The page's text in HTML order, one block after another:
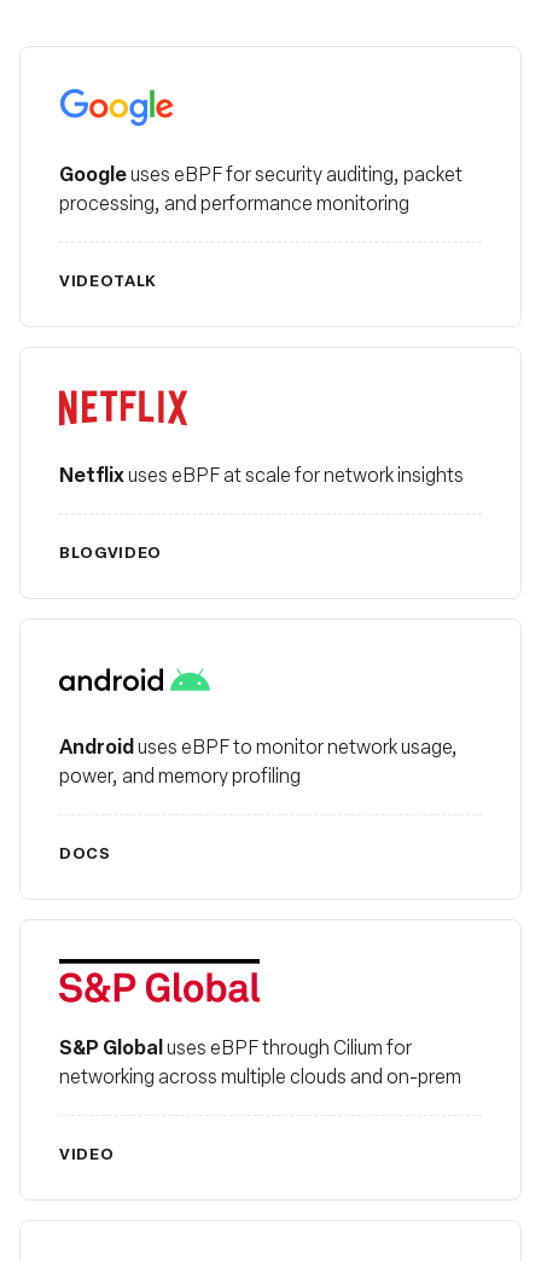
Google
Googleuses eBPF for security auditing, packet
processing, and performance monitoring
VIDEOTALK
Netflix
Netflixuses eBPF at scale for network insights
BLOGVIDEO
Android
Androiduses eBPF to monitor network usage,
power, and memory profiling
DOCS
S&P Global
S&P Globaluses eBPF through Cilium for
networking across multiple clouds and on-prem
VIDEO